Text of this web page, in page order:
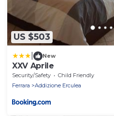
US $503
New
XXV Aprile
Security/Safety
Child Friendly
Ferrara
Addizione Erculea